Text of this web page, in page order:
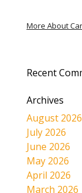
More About
Recent
Archives
August 2026
July 2026
June 2026
May 2026
April 2026
March 2026